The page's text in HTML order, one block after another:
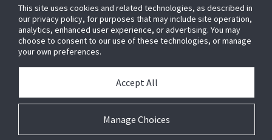
FOR YOUR HOME
FOR YOUR WORKPLACE
Connect With Us
This site uses cookies and related technologies, as described in
our privacy policy, for purposes that may include site operation,
analytics, enhanced user experience, or advertising. You may
choose to consent to our use of these technologies, or manage
your own preferences.
Manage Choices
Accept All